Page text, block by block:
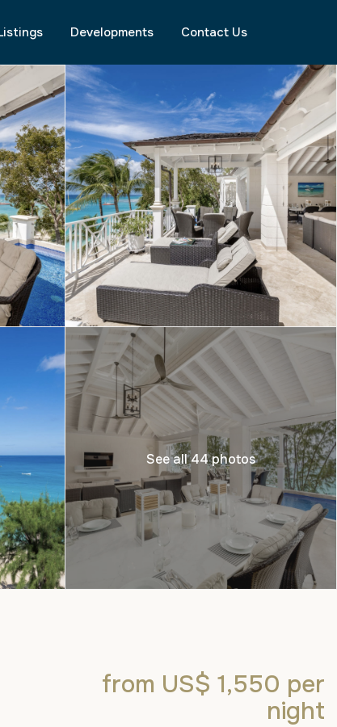
Developments Contact Us
See all 44 photos
from US$ 1,550 per
night